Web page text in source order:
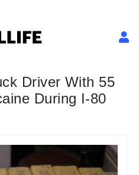
Driver With 55
During I-80